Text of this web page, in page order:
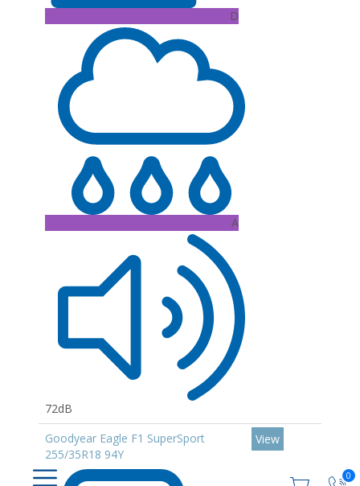
0
D
A
72dB
Goodyear Eagle F1 SuperSport
255/35R18 94Y
View